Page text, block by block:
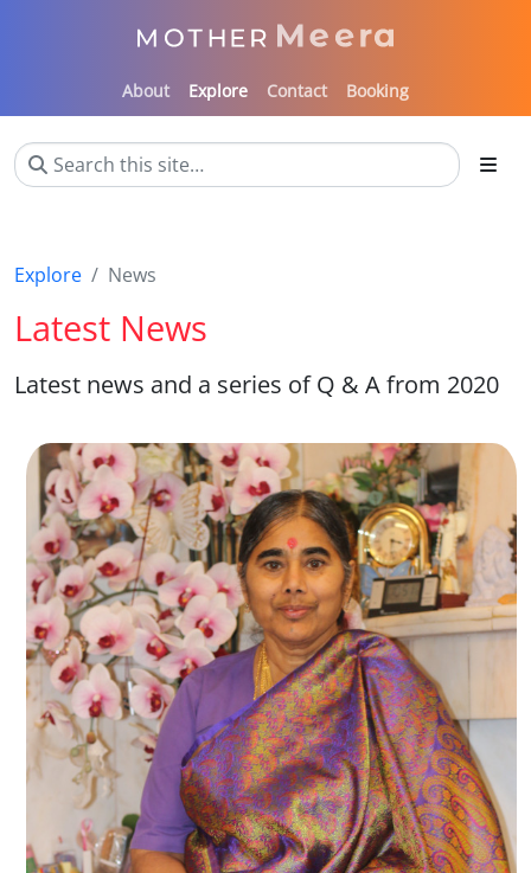
About Explore Contact Booking
Explore News
Latest News
Latest news and a series of Q & A from 2020